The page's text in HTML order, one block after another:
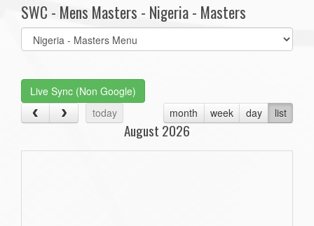
SWC - Mens Masters - Nigeria - Masters
Select
list(select
Live Sync (Non Google)
today
month week day list
August 2026